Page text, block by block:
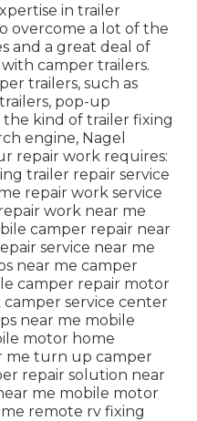
in trailer
overcome a lot of the
and a great deal of
camper trailers.
trailers, such as
pop-up
the kind of trailer fixing
engine, Nagel
repair work requires:
trailer repair service
repair work service
work near me
camper repair near
service near me
near me camper
camper repair motor
service center
near me mobile
motor home
me turn up camper
repair solution near
me mobile motor
remote rv fixing